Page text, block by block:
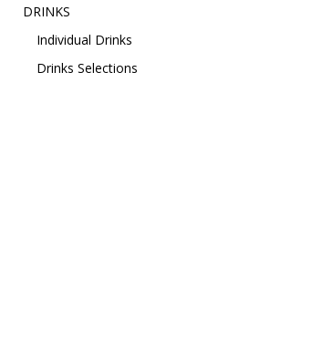
DRINKS
Individual Drinks
Drinks Selections